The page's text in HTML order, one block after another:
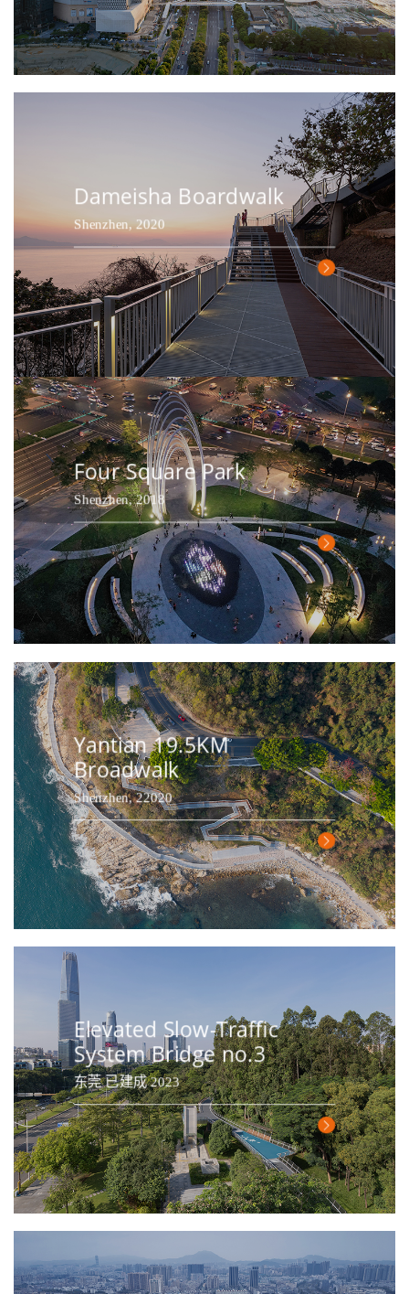
Dameisha Boardwalk
Shenzhen, 2020
Four Square Park
Shenzhen, 2018
Yantian 19.5KM
Broadwalk
Shenzhen, 22020
Elevated Slow-Traffic
System Bridge no.3
东莞 已建成 2023